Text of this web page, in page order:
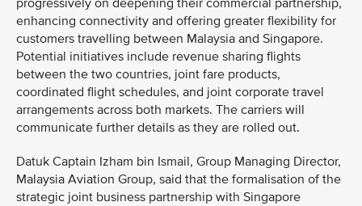
progressively on deepening their commercial partnership,
enhancing connectivity and offering greater flexibility for
customers travelling between Malaysia and Singapore.
Potential initiatives include revenue sharing flights
between the two countries, joint fare products,
coordinated flight schedules, and joint corporate travel
arrangements across both markets. The carriers will
communicate further details as they are rolled out.
Datuk Captain Izham bin Ismail, Group Managing Director,
Malaysia Aviation Group, said that the formalisation of the
strategic joint business partnership with Singapore